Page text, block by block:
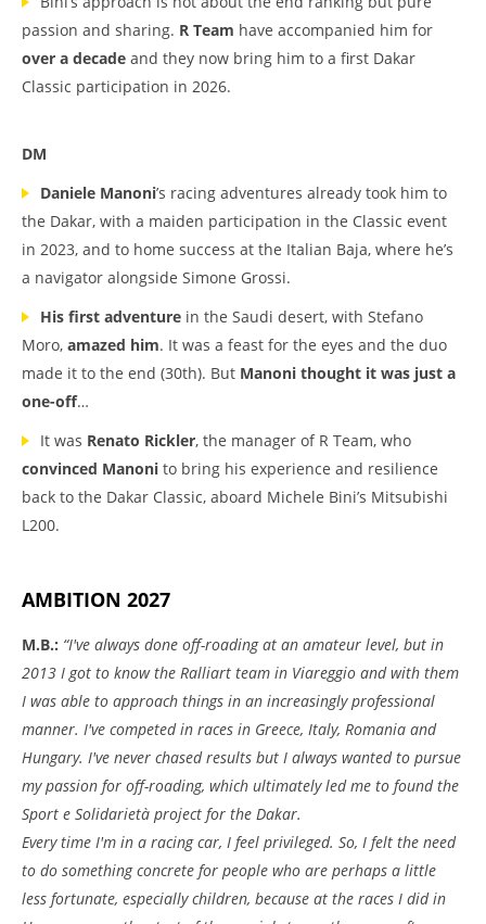
passion and sharing. R Team have accompanied him for
over a decade and they now bring him to a first Dakar
Classic participation in 2026.
DM
Daniele Manoni’s racing adventures already took him to
the Dakar, with a maiden participation in the Classic event
in 2023, and to home success at the Italian Baja, where he’s
a navigator alongside Simone Grossi.
His first adventure in the Saudi desert, with Stefano
Moro, amazed him. It was a feast for the eyes and the duo
made it to the end (30th). But Manoni thought it was just a
one-off…
It was Renato Rickler, the manager of R Team, who
convinced Manoni to bring his experience and resilience
back to the Dakar Classic, aboard Michele Bini’s Mitsubishi
L200.
AMBITION 2027
M.B.: “I've always done off-roading at an amateur level, but in
2013 I got to know the Ralliart team in Viareggio and with them
I was able to approach things in an increasingly professional
manner. I've competed in races in Greece, Italy, Romania and
Hungary. I've never chased results but I always wanted to pursue
my passion for off-roading, which ultimately led me to found the
Sport e Solidarietà project for the Dakar.
Every time I'm in a racing car, I feel privileged. So, I felt the need
to do something concrete for people who are perhaps a little
less fortunate, especially children, because at the races I did in